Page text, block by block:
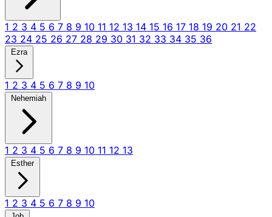
1 2 3 4 5 6 7 8 9 10 11 12 13 14 15 16 17 18 19 20 21 22
23 24 25 26 27 28 29 30 31 32 33 34 35 36
Ezra
1 2 3 4 5 6 7 8 9 10
Nehemiah
1 2 3 4 5 6 7 8 9 10 11 12 13
Esther
1 2 3 4 5 6 7 8 9 10